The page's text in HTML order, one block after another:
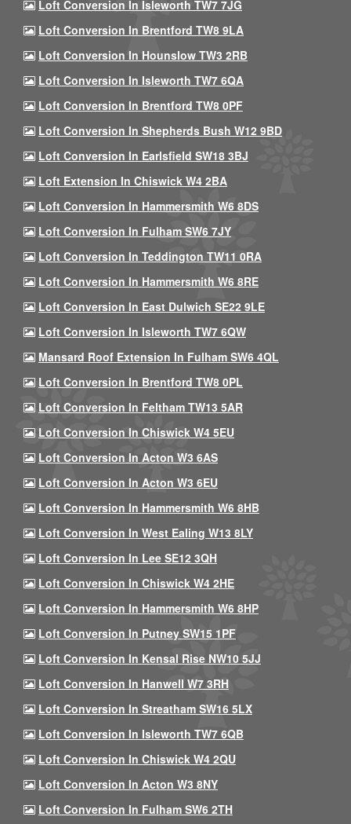
Loft Conversion In Isleworth TW7 7JG
Loft Conversion In Brentford TW8 9LA
Loft Conversion In Hounslow TW3 2RB
Loft Conversion In Isleworth TW7 6QA
Loft Conversion In Brentford TW8 0PF
Loft Conversion In Shepherds Bush W12 9BD
Loft Conversion In Earlsfield SW18 3BJ
Loft Extension In Chiswick W4 2BA
Loft Conversion In Hammersmith W6 8DS
Loft Conversion In Fulham SW6 7JY
Loft Conversion In Teddington TW11 0RA
Loft Conversion In Hammersmith W6 8RE
Loft Conversion In East Dulwich SE22 9LE
Loft Conversion In Isleworth TW7 6QW
Mansard Roof Extension In Fulham SW6 4QL
Loft Conversion In Brentford TW8 0PL
Loft Conversion In Feltham TW13 5AR
Loft Conversion In Chiswick W4 5EU
Loft Conversion In Acton W3 6AS
Loft Conversion In Acton W3 6EU
Loft Conversion In Hammersmith W6 8HB
Loft Conversion In West Ealing W13 8LY
Loft Conversion In Lee SE12 3QH
Loft Conversion In Chiswick W4 2HE
Loft Conversion In Hammersmith W6 8HP
Loft Conversion In Putney SW15 1PF
Loft Conversion In Kensal Rise NW10 5JJ
Loft Conversion In Hanwell W7 3RH
Loft Conversion In Streatham SW16 5LX
Loft Conversion In Isleworth TW7 6QB
Loft Conversion In Chiswick W4 2QU
Loft Conversion In Acton W3 8NY
Loft Conversion In Fulham SW6 2TH